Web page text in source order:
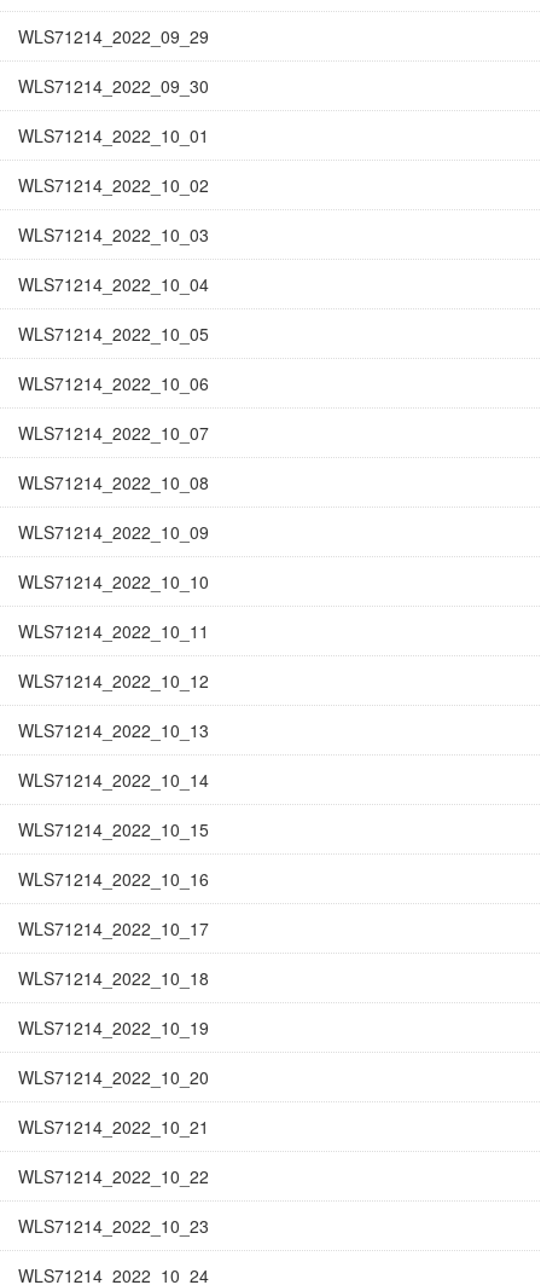
WLS71214_2022_09_29
WLS71214_2022_09_30
WLS71214_2022_10_01
WLS71214_2022_10_02
WLS71214_2022_10_03
WLS71214_2022_10_04
WLS71214_2022_10_05
WLS71214_2022_10_06
WLS71214_2022_10_07
WLS71214_2022_10_08
WLS71214_2022_10_09
WLS71214_2022_10_10
WLS71214_2022_10_11
WLS71214_2022_10_12
WLS71214_2022_10_13
WLS71214_2022_10_14
WLS71214_2022_10_15
WLS71214_2022_10_16
WLS71214_2022_10_17
WLS71214_2022_10_18
WLS71214_2022_10_19
WLS71214_2022_10_20
WLS71214_2022_10_21
WLS71214_2022_10_22
WLS71214_2022_10_23
WLS71214_2022_10_24